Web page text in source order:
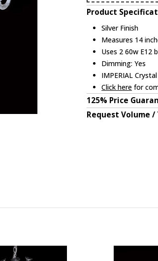
Product
Silver Finish
Measures 14
Uses 2 60w E12
Dimming: Yes
IMPERIAL
Click here for
125% Price
Request Volume